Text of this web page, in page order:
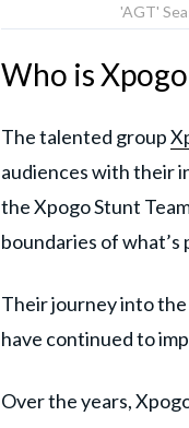
'AGT'
Who is
The talented group
audiences with their
the Xpogo Stunt
boundaries of what’s
Their journey into
have continued to
Over the years,